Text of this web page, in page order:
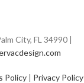
City, FL 34990 |
Policy | Privacy Policy